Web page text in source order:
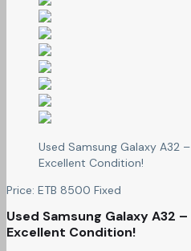
Used Samsung Galaxy A32 –
Excellent Condition!
Price: ETB 8500 Fixed
Used Samsung Galaxy A32 –
Excellent Condition!